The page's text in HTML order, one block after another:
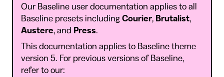
Our Baseline user documentation applies to all
Baseline presets including Courier, Brutalist,
Austere, and Press.
This documentation applies to Baseline theme
version 5. For previous versions of Baseline,
refer to our: